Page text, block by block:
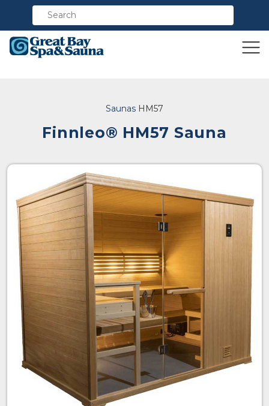
Saunas HM57
Finnleo® HM57 Sauna
Compare